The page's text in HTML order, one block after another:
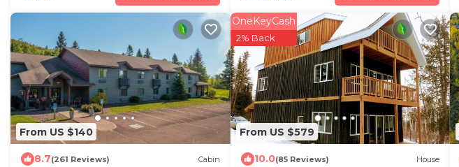
From US $140
8.7(261 Reviews) Cabin
From US $579
OneKeyCash
2% Back
10.0(85 Reviews) House